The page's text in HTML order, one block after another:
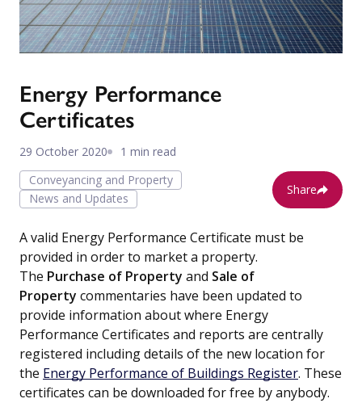
Energy Performance
Certificates
29 October 2020
1 min read
Conveyancing and Property
News and Updates
Share
A valid Energy Performance Certificate must be
provided in order to market a property.
The Purchase of Property and Sale of
Property commentaries have been updated to
provide information about where Energy
Performance Certificates and reports are centrally
registered including details of the new location for
the Energy Performance of Buildings Register. These
certificates can be downloaded for free by anybody.